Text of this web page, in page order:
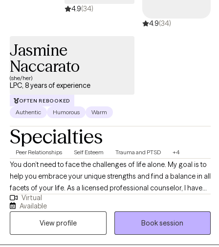
4.9(34)
4.9(34)
Jasmine
Naccarato
(she/her)
LPC, 8 years of experience
OFTEN REBOOKED
Authentic Humorous Warm
Specialties
Peer Relationships Self Esteem Trauma and PTSD +4
You don’t need to face the challenges of life alone. My goal is to
help you embrace your unique strengths and find a balance in all
facets of your life. As a licensed professional counselor, I have
helped individuals work through a variety of experiences (grief,
trauma, life transitions, improved emotional regulation and
coping, and more). I believe that everyone deserves to have a
safe place to help them become the best version of themselves.
Virtual
Available
View profile
Book session